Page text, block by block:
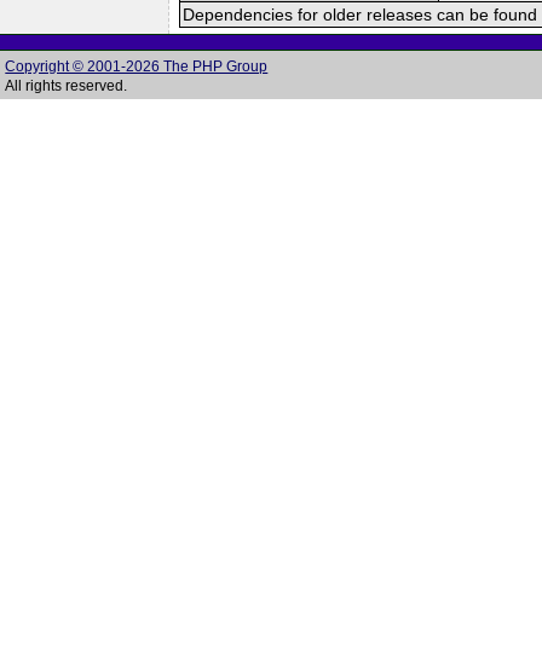
Dependencies for older releases can be
Copyright © 2001-2026 The PHP Group
All rights reserved.